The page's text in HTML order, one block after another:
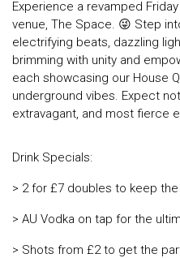
Experience a revamped
venue, The Space. 😜 Step
electrifying beats, dazzling
brimming with unity and
each showcasing our House
underground vibes. Expect
extravagant, and most fierce
Drink Specials:
> 2 for £7 doubles to keep
> AU Vodka on tap for the
> Shots from £2 to get the